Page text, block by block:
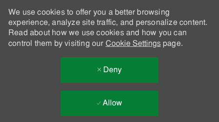
We use cookies to offer you a better browsing
experience, analyze site traffic, and personalize content.
Read about how we use cookies and how you can
control them by visiting our Cookie Settingspage.
Deny
Allow